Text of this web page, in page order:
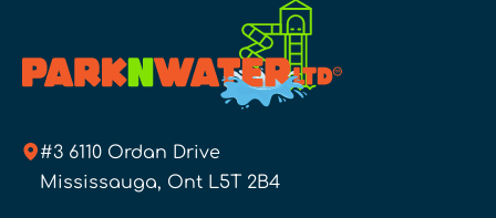
#3 6110 Ordan Drive
Mississauga, Ont L5T 2B4